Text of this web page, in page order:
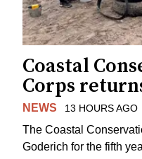
Coastal
Corps
NEWS 13 HOURS AGO
The Coastal
Goderich for the fifth